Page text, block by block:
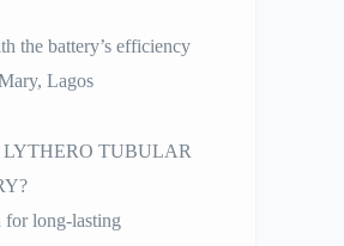
the battery’s efficiency
Lagos
TUBULAR
for long-lasting